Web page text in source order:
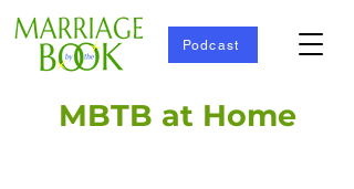
Podcast
MBTB at Home